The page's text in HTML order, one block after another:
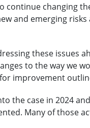
continue changing
and emerging
these issues
to the way we
improvement
the case in 2024
Many of those